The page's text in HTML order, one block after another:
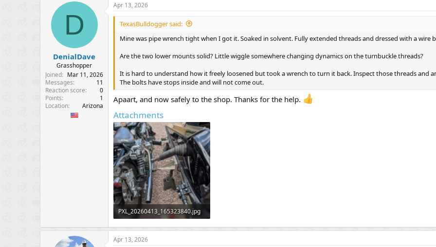
D
DenialDave
Grasshopper
Joined
Mar 11, 2026
Messages
11
Reaction score
0
Points
1
Location
Arizona
Apr 13, 2026
TexasBulldogger said:
Mine was pipe wrench tight when I got it. Soaked in solvent. Fully extended threads and dressed with a
Are the two lower mounts solid? Little wiggle somewhere changing dynamics on the turnbuckle threads?
It is hard to understand how it freely loosened but took a wrench to turn it back. Inspect those threads and
The bolts have stops inside and will not come out.
Apaart, and now safely to the shop. Thanks for the help.
Attachments
PXL_20260413_165323840.jpg
548.5 KB · Views: 62
Apr 13, 2026